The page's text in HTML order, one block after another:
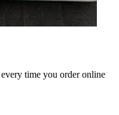
time you order online